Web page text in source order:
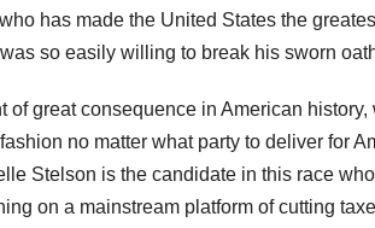
has made the United States the
so easily willing to break his sworn
of great consequence in American
no matter what party to deliver for
Stelson is the candidate in this race
on a mainstream platform of cutting